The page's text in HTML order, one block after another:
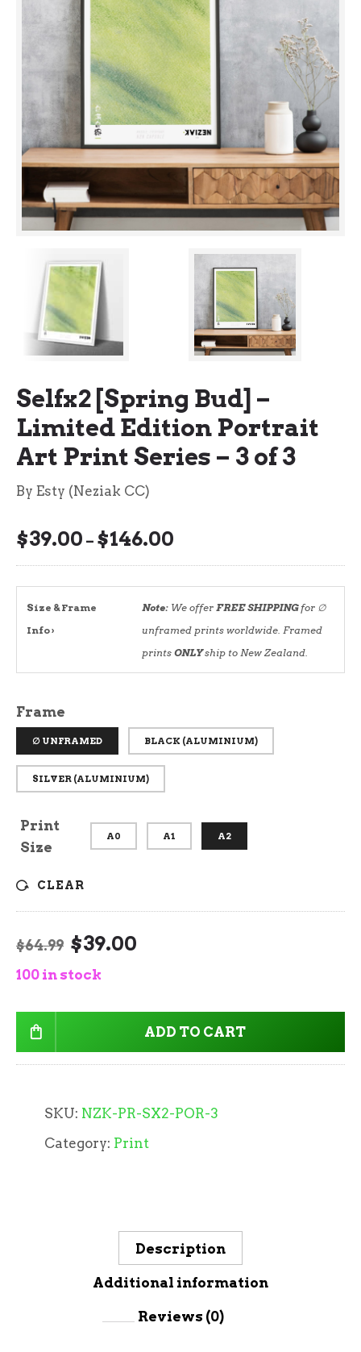
Selfx2 [Spring Bud] –
Limited Edition Portrait
Art Print Series – 3 of 3
By Esty (Neziak CC)
$39.00 – $146.00
range:
$39.00
through
$146.00
Size & Frame
Info ›
Note: We offer FREE SHIPPINGfor ∅
unframed prints worldwide. Framed
prints ONLYship to New Zealand.
Frame
∅ UNFRAMED BLACK (ALUMINIUM)
SILVER (ALUMINIUM)
Print
Size
A0 A1 A2
CLEAR
$64.99 Original
price
$64.99.
$39.00
$39.00.
100 in stock
ADD TO CART
SKU: NZK-PR-SX2-POR-3
Category: Print
Description
Additional information
Reviews (0)